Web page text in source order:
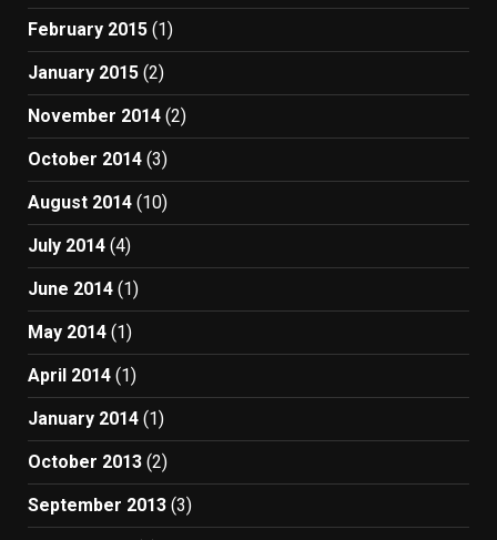
February 2015 (1)
January 2015 (2)
November 2014 (2)
October 2014 (3)
August 2014 (10)
July 2014 (4)
June 2014 (1)
May 2014 (1)
April 2014 (1)
January 2014 (1)
October 2013 (2)
September 2013 (3)